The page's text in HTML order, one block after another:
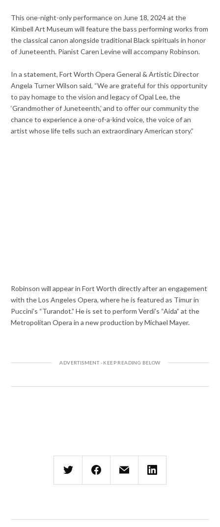
This one-night-only performance on June 18, 2024 at the
Kimbell Art Museum will feature the bass performing works from
the classical canon alongside traditional Black spirituals in honor
of Juneteenth. Pianist Caren Levine will accompany Robinson.
In a statement, Fort Worth Opera General & Artistic Director
Angela Turner Wilson said, “We are grateful for this opportunity
to pay homage to the vision and legacy of Opal Lee, the
‘Grandmother of Juneteenth,’ and to offer our community the
chance to experience a one-of-a-kind voice, the voice of an
artist whose life tells such an extraordinary American story.”
Robinson will appear in Fort Worth directly after an engagement
with the Los Angeles Opera, where he is featured as Timur in
Puccini’s “Turandot.” He is set to perform Verdi’s “Aida” at the
Metropolitan Opera in a new production by Michael Mayer.